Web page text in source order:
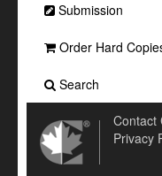
Submission
Order Hard
Search
Contact
Privacy